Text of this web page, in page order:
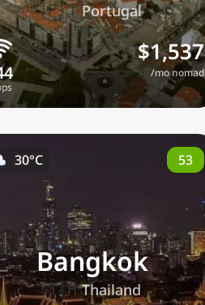
🇵🇹Portugal
$1,537
/mo nomad
Bangkok
🇹🇭Thailand
30°C 53